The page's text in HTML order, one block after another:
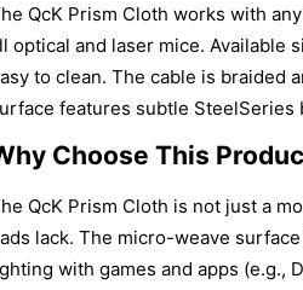
QcK Prism Cloth works with
optical and laser mice. Available
to clean. The cable is braided
features subtle SteelSeries
Choose This
QcK Prism Cloth is not just a
lack. The micro-weave
with games and apps (e.g.,